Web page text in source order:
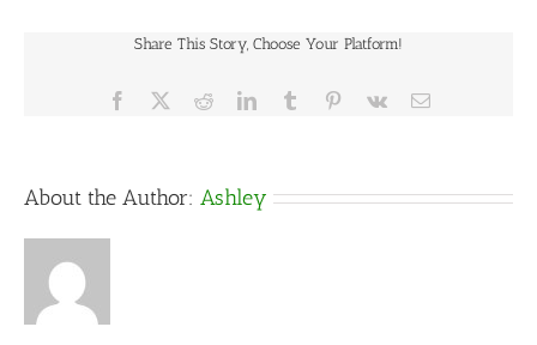
Share This Story, Choose Your Platform!
Facebook RedditLinkedInTumblr Pinterest
Vk Email
About the Author: Ashley